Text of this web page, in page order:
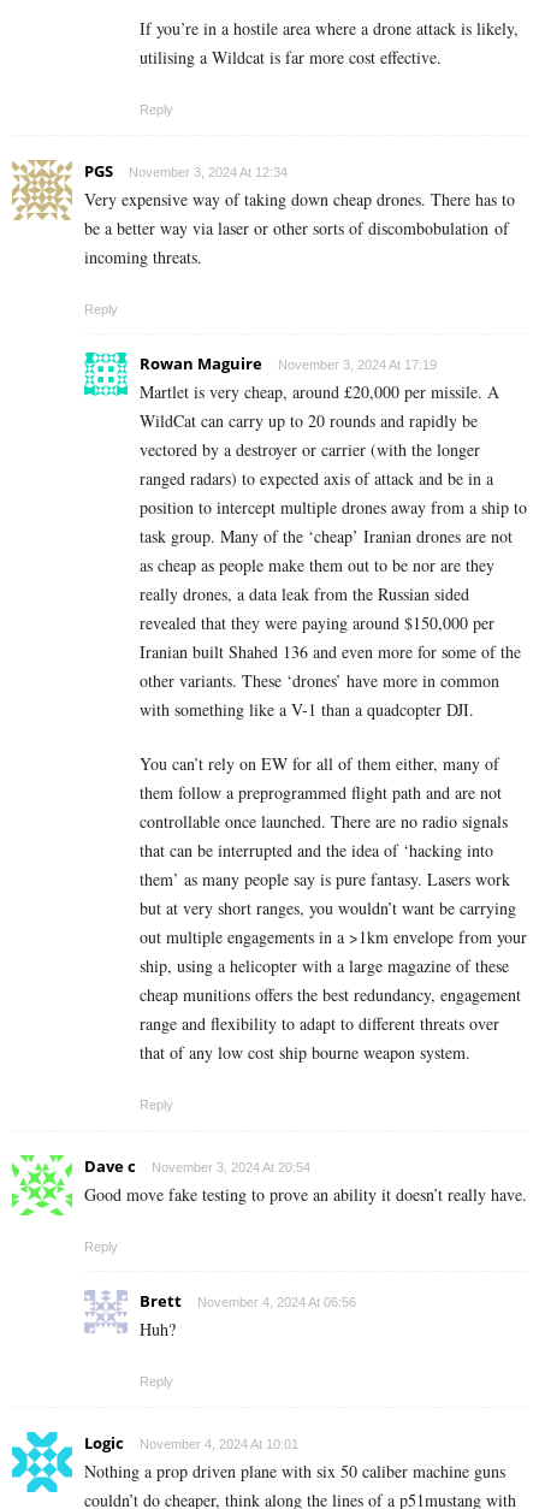
If you’re in a hostile area where a drone attack is likely,
utilising a Wildcat is far more cost effective.
Reply
PGS November 3, 2024 At 12:34
Very expensive way of taking down cheap drones. There has to
be a better way via laser or other sorts of discombobulation of
incoming threats.
Reply
Rowan Maguire November 3, 2024 At 17:19
Martlet is very cheap, around £20,000 per missile. A
WildCat can carry up to 20 rounds and rapidly be
vectored by a destroyer or carrier (with the longer
ranged radars) to expected axis of attack and be in a
position to intercept multiple drones away from a ship to
task group. Many of the ‘cheap’ Iranian drones are not
as cheap as people make them out to be nor are they
really drones, a data leak from the Russian sided
revealed that they were paying around $150,000 per
Iranian built Shahed 136 and even more for some of the
other variants. These ‘drones’ have more in common
with something like a V-1 than a quadcopter DJI.
You can’t rely on EW for all of them either, many of
them follow a preprogrammed flight path and are not
controllable once launched. There are no radio signals
that can be interrupted and the idea of ‘hacking into
them’ as many people say is pure fantasy. Lasers work
but at very short ranges, you wouldn’t want be carrying
out multiple engagements in a >1km envelope from your
ship, using a helicopter with a large magazine of these
cheap munitions offers the best redundancy, engagement
range and flexibility to adapt to different threats over
that of any low cost ship bourne weapon system.
Reply
Dave c November 3, 2024 At 20:54
Good move fake testing to prove an ability it doesn’t really have.
Reply
Brett November 4, 2024 At 06:56
Huh?
Reply
Logic November 4, 2024 At 10:01
Nothing a prop driven plane with six 50 caliber machine guns
couldn’t do cheaper, think along the lines of a p51mustang with